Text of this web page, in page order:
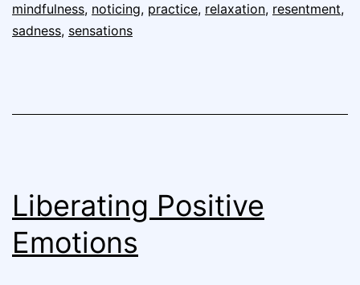
mindfulness, noticing, practice, relaxation, resentment,
sadness, sensations
Liberating Positive
Emotions